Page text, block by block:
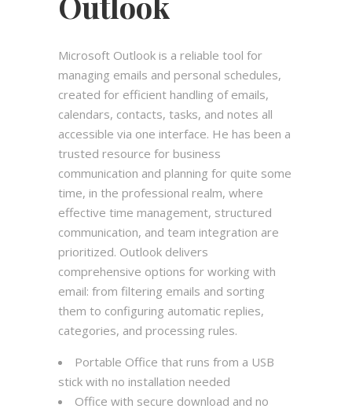
Microsoft Outlook is a reliable tool for
managing emails and personal schedules,
created for efficient handling of emails,
calendars, contacts, tasks, and notes all
accessible via one interface. He has been a
trusted resource for business
communication and planning for quite some
time, in the professional realm, where
effective time management, structured
communication, and team integration are
prioritized. Outlook delivers
comprehensive options for working with
email: from filtering emails and sorting
them to configuring automatic replies,
categories, and processing rules.
Portable Office that runs from a USB
stick with no installation needed
Office with secure download and no